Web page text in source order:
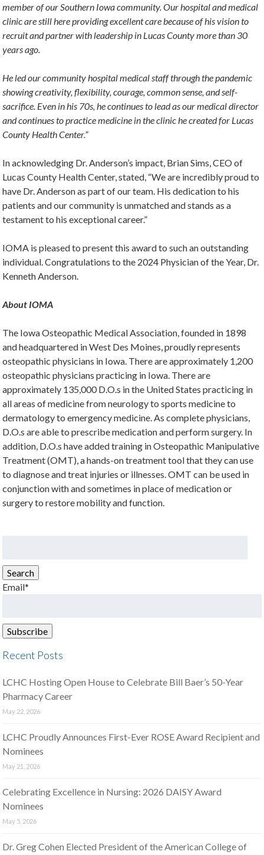
member of our Southern Iowa community. Our hospital and medical
clinic are still here providing excellent care because of his vision to
recruit and partner with leadership in Lucas County more than 30
years ago.
He led our community hospital medical staff through the pandemic
showing creativity, flexibility, courage, common sense, and self-
sacrifice. Even in his 70s, he continues to lead as our medical director
and continues to practice medicine in the clinic he created for Lucas
County Health Center.”
In acknowledging Dr. Anderson’s impact, Brian Sims, CEO of
Lucas County Health Center, stated, “We are incredibly proud to
have Dr. Anderson as part of our team. His dedication to his
patients and our community is unmatched and stands as a
testament to his exceptional career.”
IOMA is pleased to present this award to such an outstanding
individual. Congratulations to the 2024 Physician of the Year, Dr.
Kenneth Anderson.
About IOMA
The Iowa Osteopathic Medical Association, founded in 1898
and headquartered in West Des Moines, proudly represents
osteopathic physicians in Iowa. There are approximately 1,200
osteopathic physicians practicing in Iowa. There are
approximately 135,000 D.O.s in the United States practicing in
all areas of medicine from neurology to sports medicine to
dermatology to emergency medicine. As complete physicians,
D.O.s are able to prescribe medication and perform surgery. In
addition, D.O.s have added training in Osteopathic Manipulative
Treatment (OMT), a hands-on treatment tool that they can use
to diagnose and treat injuries or illnesses. OMT can be used in
conjunction with and sometimes in place of medication or
surgery to restore mobility and function.
Search
Email*
Recent Posts
LCHC Hosting Open House to Celebrate Bill Baer’s 50-Year
Pharmacy Career
May 22, 2026
LCHC Proudly Announces First-Ever ROSE Award Recipient and
Nominees
May 21, 2026
Celebrating Excellence in Nursing: 2026 DAISY Award
Nominees
May 5, 2026
Dr. Greg Cohen Elected President of the American College of